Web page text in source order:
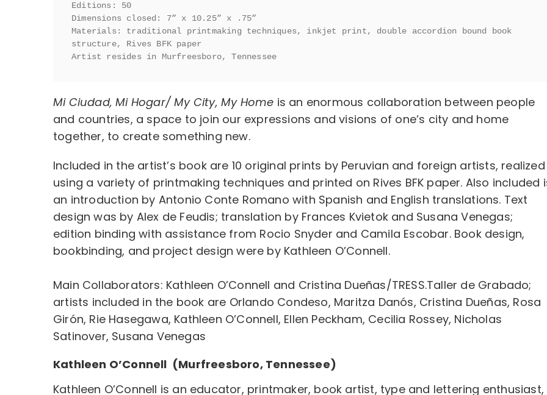
Editions: 50
Dimensions closed: 7” x 10.25” x .75”
Materials: traditional printmaking techniques, inkjet print, double accordion bound book
structure, Rives BFK paper
Artist resides in Murfreesboro, Tennessee
Mi Ciudad, Mi Hogar/ My City, My Home is an enormous collaboration between people
and countries, a space to join our expressions and visions of one’s city and home
together, to create something new.
Included in the artist’s book are 10 original prints by Peruvian and foreign artists, realized
using a variety of printmaking techniques and printed on Rives BFK paper. Also included
an introduction by Antonio Conte Romano with Spanish and English translations. Text
design was by Alex de Feudis; translation by Frances Kvietok and Susana Venegas;
edition binding with assistance from Rocio Snyder and Camila Escobar. Book design,
bookbinding, and project design were by Kathleen O’Connell.
Main Collaborators: Kathleen O’Connell and Cristina Dueñas/TRESS.Taller de Grabado;
artists included in the book are Orlando Condeso, Maritza Danós, Cristina Dueñas, Rosa
Girón, Rie Hasegawa, Kathleen O’Connell, Ellen Peckham, Cecilia Rossey, Nicholas
Satinover, Susana Venegas
Kathleen O’Connell (Murfreesboro, Tennessee)
Kathleen O’Connell is an educator, printmaker, book artist, type and lettering enthusiast,